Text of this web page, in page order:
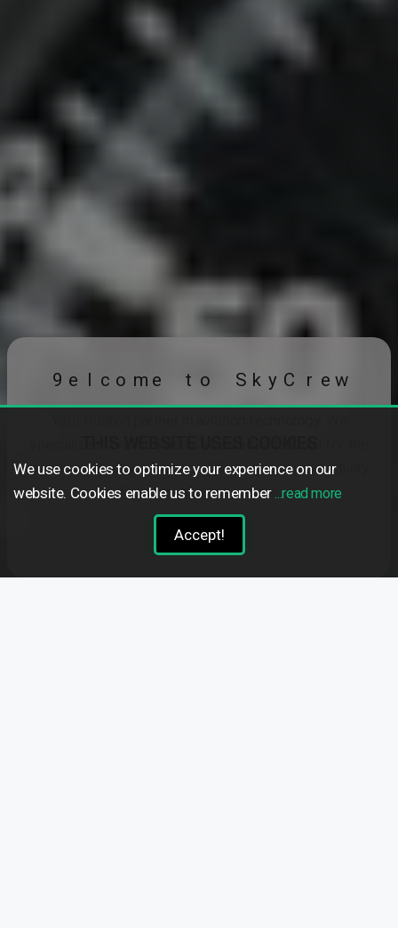
9 e l c o m e t o S k y C r e w
aviation industry, elevating efficiency and productivity
for pilots and cabin crew.
Learn more
We use cookies to optimize your experience on our
website. Cookies enable us to remember...read more
Accept!